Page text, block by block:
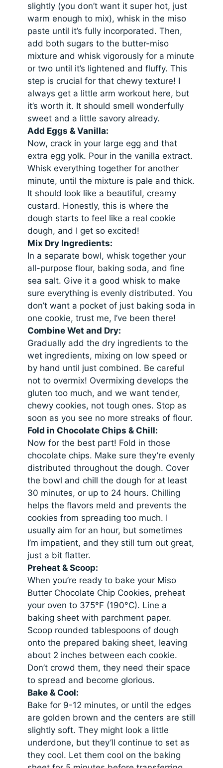
slightly (you don’t want it super hot, just
warm enough to mix), whisk in the miso
paste until it’s fully incorporated. Then,
add both sugars to the butter-miso
mixture and whisk vigorously for a minute
or two until it’s lightened and fluffy. This
step is crucial for that chewy texture! I
always get a little arm workout here, but
it’s worth it. It should smell wonderfully
sweet and a little savory already.
Add Eggs & Vanilla:
Now, crack in your large egg and that
extra egg yolk. Pour in the vanilla extract.
Whisk everything together for another
minute, until the mixture is pale and thick.
It should look like a beautiful, creamy
custard. Honestly, this is where the
dough starts to feel like a real cookie
dough, and I get so excited!
Mix Dry Ingredients:
In a separate bowl, whisk together your
all-purpose flour, baking soda, and fine
sea salt. Give it a good whisk to make
sure everything is evenly distributed. You
don’t want a pocket of just baking soda in
one cookie, trust me, I’ve been there!
Combine Wet and Dry:
Gradually add the dry ingredients to the
wet ingredients, mixing on low speed or
by hand until just combined. Be careful
not to overmix! Overmixing develops the
gluten too much, and we want tender,
chewy cookies, not tough ones. Stop as
soon as you see no more streaks of flour.
Fold in Chocolate Chips & Chill:
Now for the best part! Fold in those
chocolate chips. Make sure they’re evenly
distributed throughout the dough. Cover
the bowl and chill the dough for at least
30 minutes, or up to 24 hours. Chilling
helps the flavors meld and prevents the
cookies from spreading too much. I
usually aim for an hour, but sometimes
I’m impatient, and they still turn out great,
just a bit flatter.
Preheat & Scoop:
When you’re ready to bake your Miso
Butter Chocolate Chip Cookies, preheat
your oven to 375°F (190°C). Line a
baking sheet with parchment paper.
Scoop rounded tablespoons of dough
onto the prepared baking sheet, leaving
about 2 inches between each cookie.
Don’t crowd them, they need their space
to spread and become glorious.
Bake & Cool:
Bake for 9-12 minutes, or until the edges
are golden brown and the centers are still
slightly soft. They might look a little
underdone, but they’ll continue to set as
they cool. Let them cool on the baking